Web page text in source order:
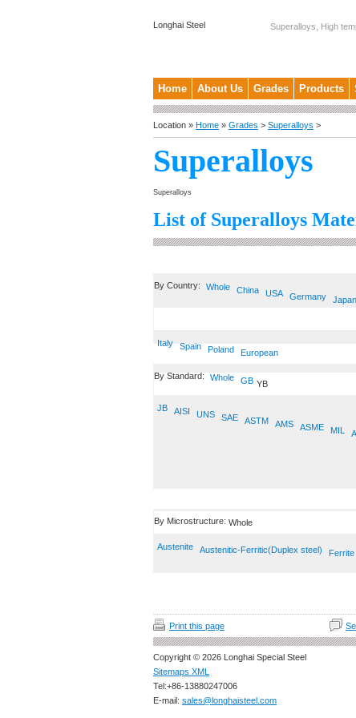
Longhai Steel
Superalloys, High
Home About Us Grades Products
Location » Home » Grades > Superalloys >
Superalloys
Superalloys
List of Superalloys
By Country: Whole China USA Germany Japan
Italy Spain Poland European
By Standard: Whole GB YB
JB AISI UNS SAE ASTM AMS ASME MIL
By Microstructure: Whole
Austenite Austenitic-Ferritic(Duplex steel) Ferrite
Print this page
Copyright © 2026 Longhai Special Steel
Sitemaps XML
Tel:+86-13880247006
E-mail: sales@longhaisteel.com